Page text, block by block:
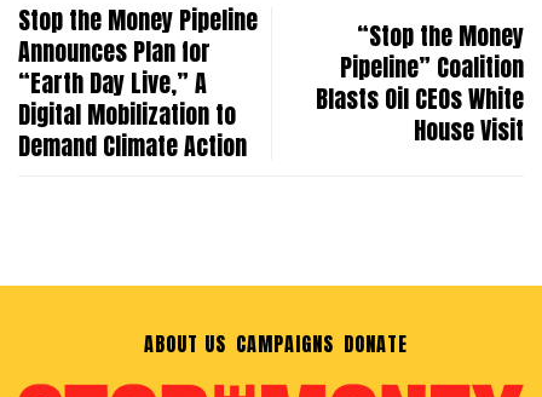
Stop the Money Pipeline
Announces Plan for
“Earth Day Live,” A
Digital Mobilization to
Demand Climate Action
“Stop the Money
Pipeline” Coalition
Blasts Oil CEOs White
House Visit
ABOUT US CAMPAIGNS DONATE